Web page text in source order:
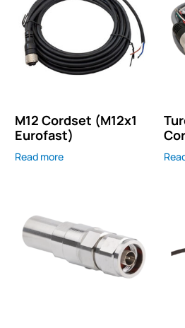
M12 Cordset (M12x1
Eurofast)
Read more